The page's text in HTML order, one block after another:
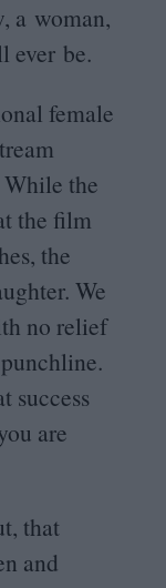
a woman,
ever be.
female
While the
the film
the
We
no relief
success
are
that
and